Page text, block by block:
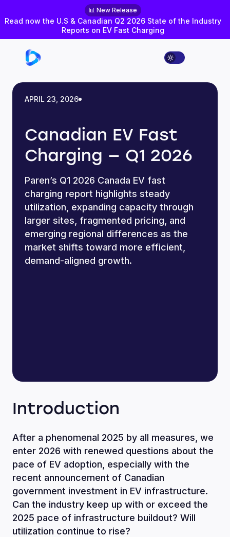
📊 New Release
Read now the U.S & Canadian Q2 2026 State of the Industry
Reports on EV Fast Charging
APRIL 23, 2026
Canadian EV Fast
Charging — Q1 2026
Paren’s Q1 2026 Canada EV fast
charging report highlights steady
utilization, expanding capacity through
larger sites, fragmented pricing, and
emerging regional differences as the
market shifts toward more efficient,
demand-aligned growth.
Introduction
After a phenomenal 2025 by all measures, we
enter 2026 with renewed questions about the
pace of EV adoption, especially with the
recent announcement of Canadian
government investment in EV infrastructure.
Can the industry keep up with or exceed the
2025 pace of infrastructure buildout? Will
utilization continue to rise?